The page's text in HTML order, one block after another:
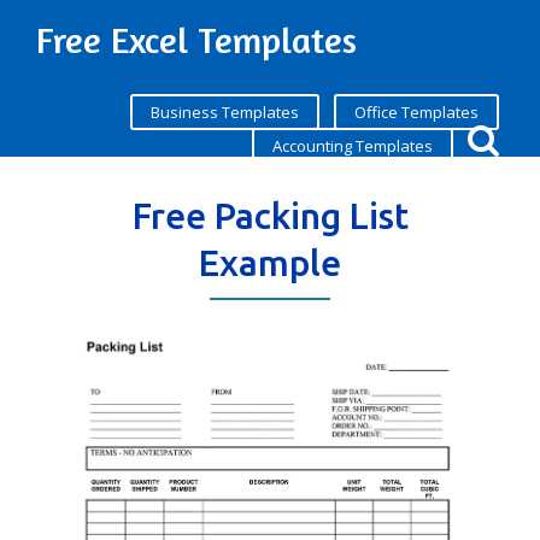
Free Excel Templates
Business Templates
Office Templates
Accounting Templates
Free Packing List
Example